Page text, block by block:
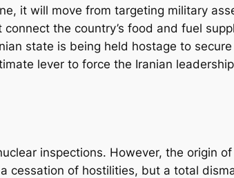
it will move from targeting military
the country’s food and fuel
state is being held hostage to secure
lever to force the Iranian
inspections. However, the origin
cessation of hostilities, but a total